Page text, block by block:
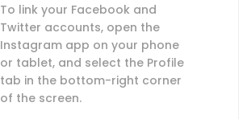
To link your Facebook and
Twitter accounts, open the
Instagram app on your phone
or tablet, and select the Profile
tab in the bottom-right corner
of the screen.